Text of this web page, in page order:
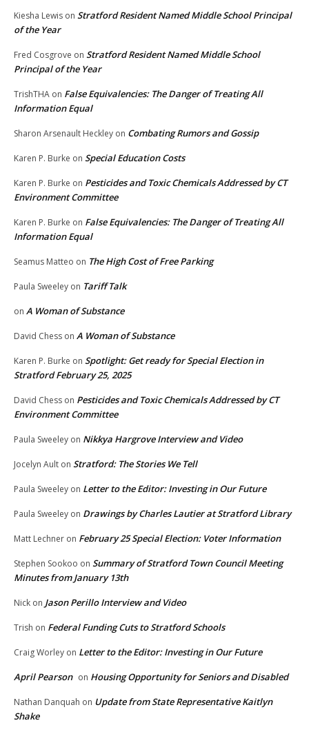
Kiesha Lewis on Stratford Resident Named Middle School Principal
of the Year
Fred Cosgrove on Stratford Resident Named Middle School
Principal of the Year
TrishTHA on False Equivalencies: The Danger of Treating All
Information Equal
Sharon Arsenault Heckley on Combating Rumors and Gossip
Karen P. Burke on Special Education Costs
Karen P. Burke on Pesticides and Toxic Chemicals Addressed by CT
Environment Committee
Karen P. Burke on False Equivalencies: The Danger of Treating All
Information Equal
Seamus Matteo on The High Cost of Free Parking
Paula Sweeley on Tariff Talk
on A Woman of Substance
David Chess on A Woman of Substance
Karen P. Burke on Spotlight: Get ready for Special Election in
Stratford February 25, 2025
David Chess on Pesticides and Toxic Chemicals Addressed by CT
Environment Committee
Paula Sweeley on Nikkya Hargrove Interview and Video
Jocelyn Ault on Stratford: The Stories We Tell
Paula Sweeley on Letter to the Editor: Investing in Our Future
Paula Sweeley on Drawings by Charles Lautier at Stratford Library
Matt Lechner on February 25 Special Election: Voter Information
Stephen Sookoo on Summary of Stratford Town Council Meeting
Minutes from January 13th
Nick on Jason Perillo Interview and Video
Trish on Federal Funding Cuts to Stratford Schools
Craig Worley on Letter to the Editor: Investing in Our Future
April Pearson on Housing Opportunity for Seniors and Disabled
Nathan Danquah on Update from State Representative Kaitlyn
Shake